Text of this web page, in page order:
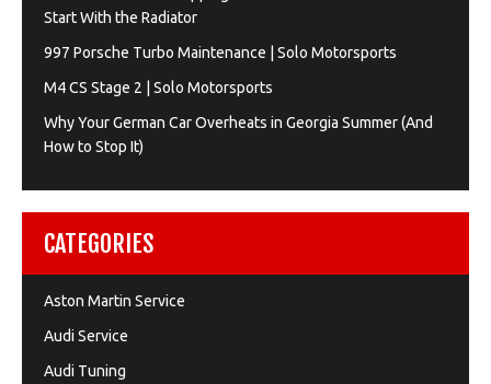
Start With the Radiator
997 Porsche Turbo Maintenance | Solo Motorsports
M4 CS Stage 2 | Solo Motorsports
Why Your German Car Overheats in Georgia Summer (And
How to Stop It)
CATEGORIES
Aston Martin Service
Audi Service
Audi Tuning